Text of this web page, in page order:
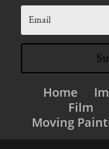
Home
Film
Moving